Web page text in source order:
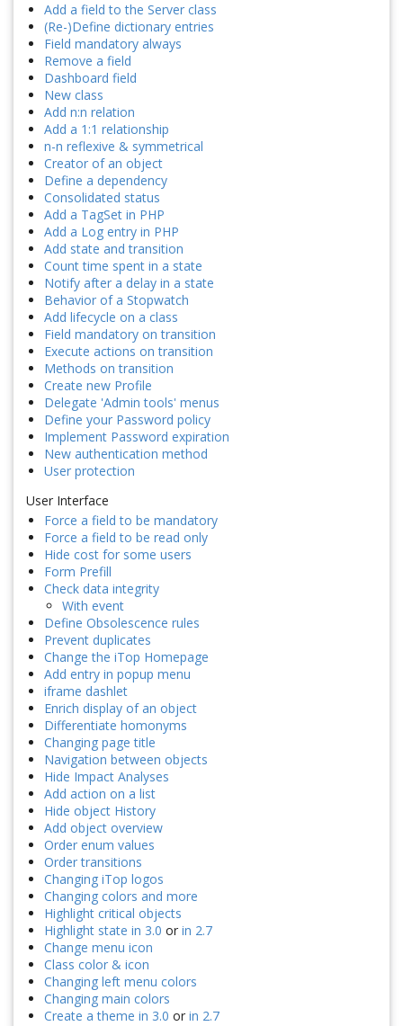
Add a field to the Server class
(Re-)Define dictionary entries
Field mandatory always
Remove a field
Dashboard field
New class
Add n:n relation
Add a 1:1 relationship
n-n reflexive & symmetrical
Creator of an object
Define a dependency
Consolidated status
Add a TagSet in PHP
Add a Log entry in PHP
Add state and transition
Count time spent in a state
Notify after a delay in a state
Behavior of a Stopwatch
Add lifecycle on a class
Field mandatory on transition
Execute actions on transition
Methods on transition
Create new Profile
Delegate 'Admin tools' menus
Define your Password policy
Implement Password expiration
New authentication method
User protection
User Interface
Force a field to be mandatory
Force a field to be read only
Hide cost for some users
Form Prefill
Check data integrity
With event
Define Obsolescence rules
Prevent duplicates
Change the iTop Homepage
Add entry in popup menu
iframe dashlet
Enrich display of an object
Differentiate homonyms
Changing page title
Navigation between objects
Hide Impact Analyses
Add action on a list
Hide object History
Add object overview
Order enum values
Order transitions
Changing iTop logos
Changing colors and more
Highlight critical objects
Highlight state in 3.0 or in 2.7
Change menu icon
Class color & icon
Changing left menu colors
Changing main colors
Create a theme in 3.0 or in 2.7